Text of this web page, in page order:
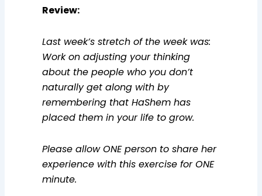
Review:
Last week’s stretch of the week was:
Work on adjusting your thinking
about the people who you don’t
naturally get along with by
remembering that HaShem has
placed them in your life to grow.
Please allow ONE person to share her
experience with this exercise for ONE
minute.